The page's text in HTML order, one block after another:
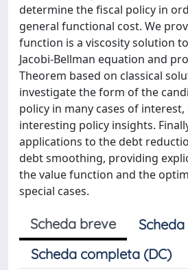
determine the fiscal policy in
general functional cost. We
function is a viscosity solution
Jacobi-Bellman equation and
Theorem based on classical
investigate the form of the
policy in many cases of
interesting policy insights.
applications to the debt
debt smoothing, providing
the value function and the
special cases.
Scheda breve
Scheda completa (DC)